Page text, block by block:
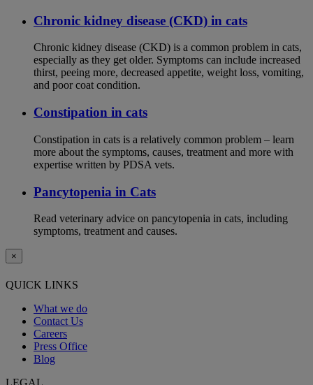
Chronic kidney disease (CKD) in cats
Chronic kidney disease (CKD) is a common problem in cats,
especially as they get older. Symptoms can include increased
thirst, peeing more, decreased appetite, weight loss, vomiting,
and poor coat condition.
Constipation in cats
Constipation in cats is a relatively common problem – learn
more about the symptoms, causes, treatment and more with
expertise written by PDSA vets.
Pancytopenia in Cats
Read veterinary advice on pancytopenia in cats, including
symptoms, treatment and causes.
×
QUICK LINKS
What we do
Contact Us
Careers
Press Office
Blog
LEGAL